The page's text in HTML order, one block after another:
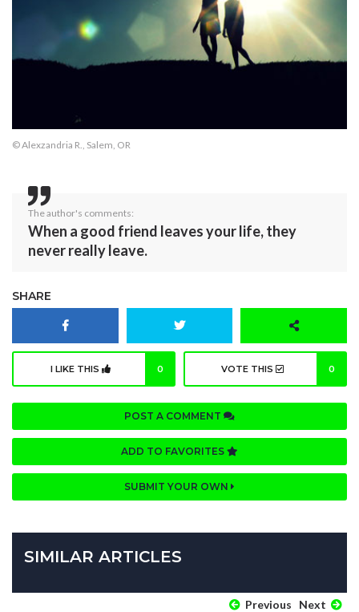
© Alexzandria R., Salem, OR
The author's comments:
When a good friend leaves your life, they
never really leave.
SHARE
I LIKE THIS 0 VOTE THIS 0
POST A COMMENT
ADD TO FAVORITES
SUBMIT YOUR OWN
SIMILAR ARTICLES
Previous Next